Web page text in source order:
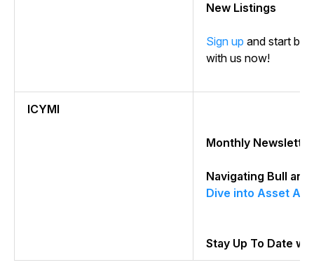
New Listings
Sign up and start
with us now!
ICYMI
Monthly Newsletter
Navigating Bull
Dive into Asset
Stay Up To Date